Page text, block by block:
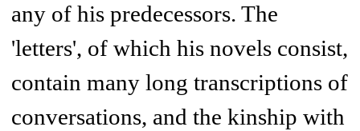
any of his predecessors. The
'letters', of which his novels consist,
contain many long transcriptions of
conversations, and the kinship with